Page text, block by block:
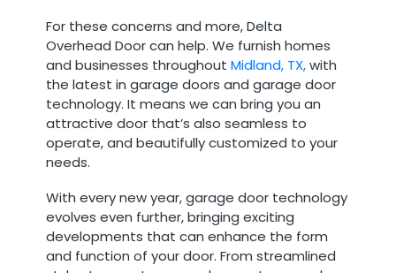
For these concerns and more, Delta
Overhead Door can help. We furnish homes
and businesses throughoutMidland, TX,with
the latest in garage doors and garage door
technology. It means we can bring you an
attractive door that’s also seamless to
operate, and beautifully customized to your
needs.
With every new year, garage door technology
evolves even further, bringing exciting
developments that can enhance the form
and function of your door. From streamlined